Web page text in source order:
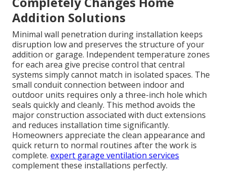
Addition Solutions
Minimal wall penetration during installation keeps
disruption low and preserves the structure of your
addition or garage. Independent temperature zones
for each area give precise control that central
systems simply cannot match in isolated spaces. The
small conduit connection between indoor and
outdoor units requires only a three-inch hole which
seals quickly and cleanly. This method avoids the
major construction associated with duct extensions
and reduces installation time significantly.
Homeowners appreciate the clean appearance and
quick return to normal routines after the work is
complete. expert garage ventilation services
complement these installations perfectly.